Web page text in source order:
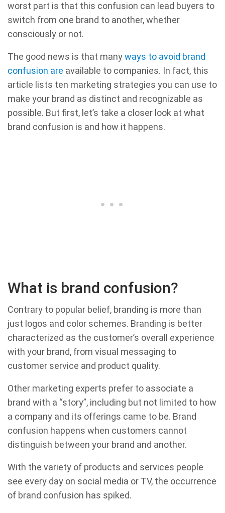
worst part is that this confusion can lead buyers to
switch from one brand to another, whether
consciously or not.
The good news is that manyways to avoid brand
confusion are available to companies. In fact, this
article lists ten marketing strategies you can use to
make your brand as distinct and recognizable as
possible. But first, let’s take a closer look at what
brand confusion is and how it happens.
What is brand confusion?
Contrary to popular belief, branding is more than
just logos and color schemes. Branding is better
characterized as the customer’s overall experience
with your brand, from visual messaging to
customer service and product quality.
Other marketing experts prefer to associate a
brand with a “story”, including but not limited to how
a company and its offerings came to be. Brand
confusion happens when customers cannot
distinguish between your brand and another.
With the variety of products and services people
see every day on social media or TV, the occurrence
of brand confusion has spiked.